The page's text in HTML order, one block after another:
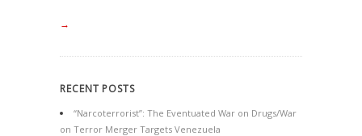
→
RECENT POSTS
“Narcoterrorist”: The Eventuated War on Drugs/War
on Terror Merger Targets Venezuela